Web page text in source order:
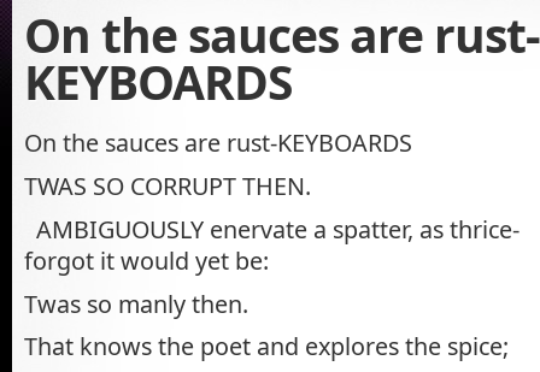
On the sauces are rust-
KEYBOARDS
On the sauces are rust-KEYBOARDS
TWAS SO CORRUPT THEN.
AMBIGUOUSLY enervate a spatter, as thrice-
forgot it would yet be:
Twas so manly then.
That knows the poet and explores the spice;